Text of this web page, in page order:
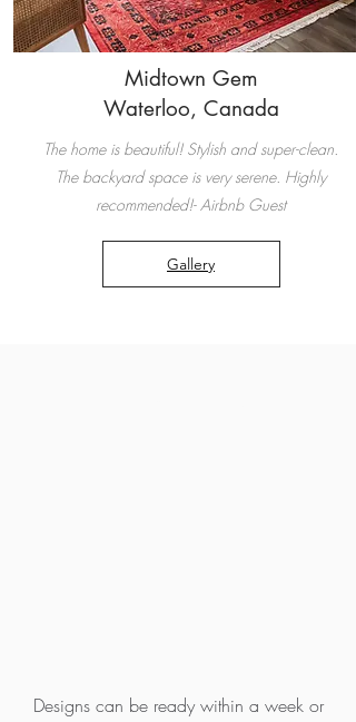
Midtown Gem
Waterloo, Canada
The home is beautiful! Stylish and super-clean.
The backyard space is very serene. Highly
recommended!- Airbnb Guest
Gallery
Designs can be ready within a week or